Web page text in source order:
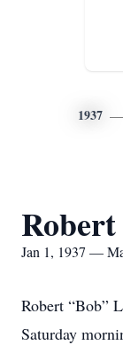
1937
Jan 1, 1937 —
Robert “Bob”
Saturday